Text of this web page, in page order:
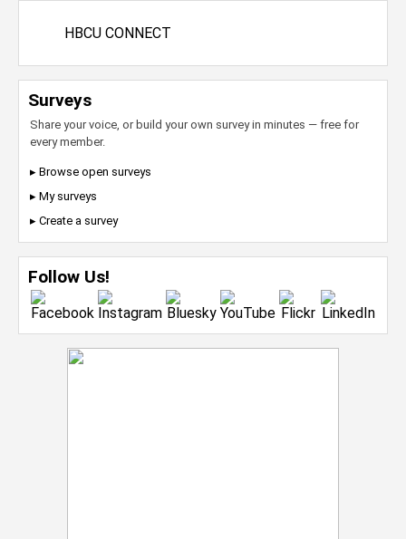
HBCU CONNECT
Surveys
Share your voice, or build your own survey in minutes — free for
every member.
▸ Browse open surveys
▸ My surveys
▸ Create a survey
Follow Us!